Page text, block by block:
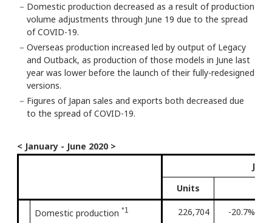
－ Domestic production decreased as a result of production
volume adjustments through June 19 due to the spread
of COVID-19.
－ Overseas production increased led by output of Legacy
and Outback, as production of those models in June last
year was lower before the launch of their fully-redesigned
versions.
－ Figures of Japan sales and exports both decreased due
to the spread of COVID-19.
< January - June 2020 >
Units
Domestic production *1 226,704 -20.7%